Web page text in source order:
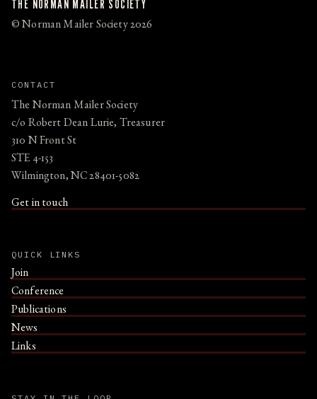
THE NORMAN MAILER SOCIETY
© Norman Mailer Society 2026
CONTACT
The Norman Mailer Society
c/o Robert Dean Lurie, Treasurer
310 N Front St
STE 4-153
Wilmington, NC 28401-5082
Get in touch
QUICK LINKS
Join
Conference
Publications
News
Links